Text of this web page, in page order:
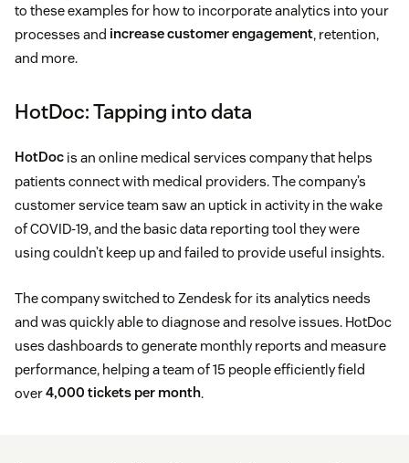
to these examples for how to incorporate analytics into your
processes and increase customer engagement, retention,
and more.
HotDoc: Tapping into data
HotDoc is an online medical services company that helps
patients connect with medical providers. The company’s
customer service team saw an uptick in activity in the wake
of COVID-19, and the basic data reporting tool they were
using couldn’t keep up and failed to provide useful insights.
The company switched to Zendesk for its analytics needs
and was quickly able to diagnose and resolve issues. HotDoc
uses dashboards to generate monthly reports and measure
performance, helping a team of 15 people efficiently field
over4,000 tickets per month.